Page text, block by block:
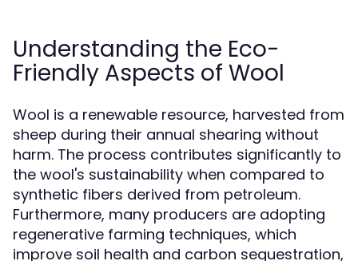
Understanding the Eco-
Friendly Aspects of Wool
Wool is a renewable resource, harvested from
sheep during their annual shearing without
harm. The process contributes significantly to
the wool's sustainability when compared to
synthetic fibers derived from petroleum.
Furthermore, many producers are adopting
regenerative farming techniques, which
improve soil health and carbon sequestration,